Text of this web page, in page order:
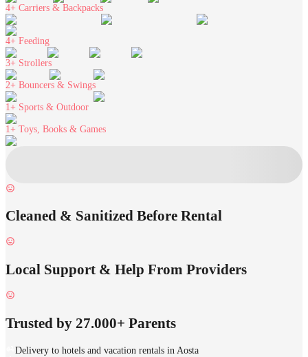
4+ Carriers & Backpacks
4+ Feeding
3+ Strollers
2+ Bouncers & Swings
1+ Sports & Outdoor
1+ Toys, Books & Games
Cleaned & Sanitized Before Rental
Local Support & Help From Providers
Trusted by 27.000+ Parents
Delivery to hotels and vacation rentals in Aosta